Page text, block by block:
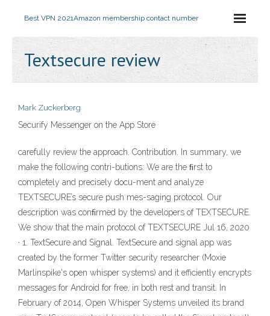
Best VPN 2021Amazon membership contact number
Textsecure review
Mark Zuckerberg
‎Securify Messenger on the App Store
carefully review the approach. Contribution. In summary, we
make the following contri-butions: We are the ﬁrst to
completely and precisely docu-ment and analyze
TEXTSECURE’s secure push mes-saging protocol. Our
description was conﬁrmed by the developers of TEXTSECURE.
We show that the main protocol of TEXTSECURE Jul 16, 2020
· 1. TextSecure and Signal. TextSecure and signal app was
created by the former Twitter security researcher (Moxie
Marlinspike's open whisper systems) and it efficiently encrypts
messages for Android for free, in both rest and transit. In
February of 2014, Open Whisper Systems unveiled its brand